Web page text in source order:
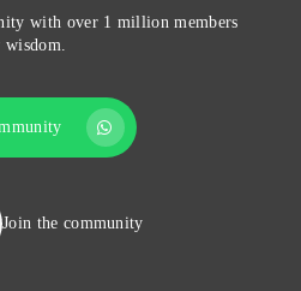
with over 1 million members
Join the community